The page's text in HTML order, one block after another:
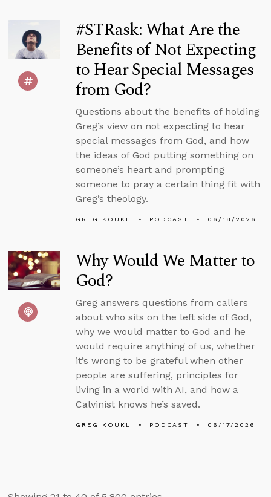
#STRask: What Are the
Benefits of Not Expecting
to Hear Special Messages
from God?
Questions about the benefits of holding
Greg’s view on not expecting to hear
special messages from God, and how
the ideas of God putting something on
someone’s heart and prompting
someone to pray a certain thing fit with
Greg’s theology.
GREG KOUKL PODCAST 06/18/2026
Why Would We Matter to
God?
Greg answers questions from callers
about who sits on the left side of God,
why we would matter to God and he
would require anything of us, whether
it’s wrong to be grateful when other
people are suffering, principles for
living in a world with AI, and how a
Calvinist knows he’s saved.
GREG KOUKL PODCAST 06/17/2026